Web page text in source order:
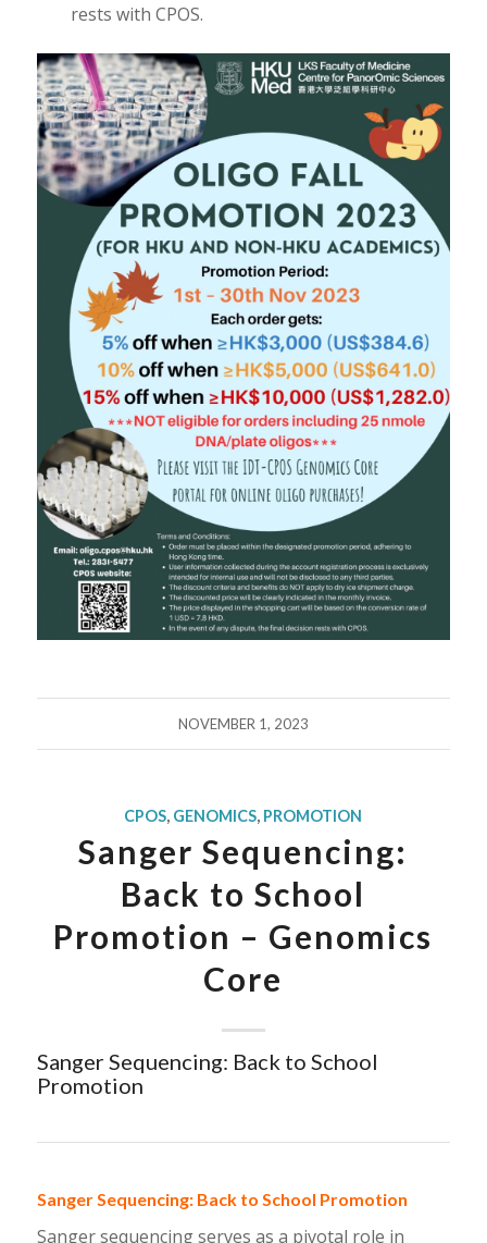
rests with CPOS.
NOVEMBER 1, 2023
CPOS, GENOMICS, PROMOTION
Sanger Sequencing:
Back to School
Promotion – Genomics
Core
Sanger Sequencing: Back to School
Promotion
Sanger Sequencing: Back to School Promotion
Sanger sequencing serves as a pivotal role in